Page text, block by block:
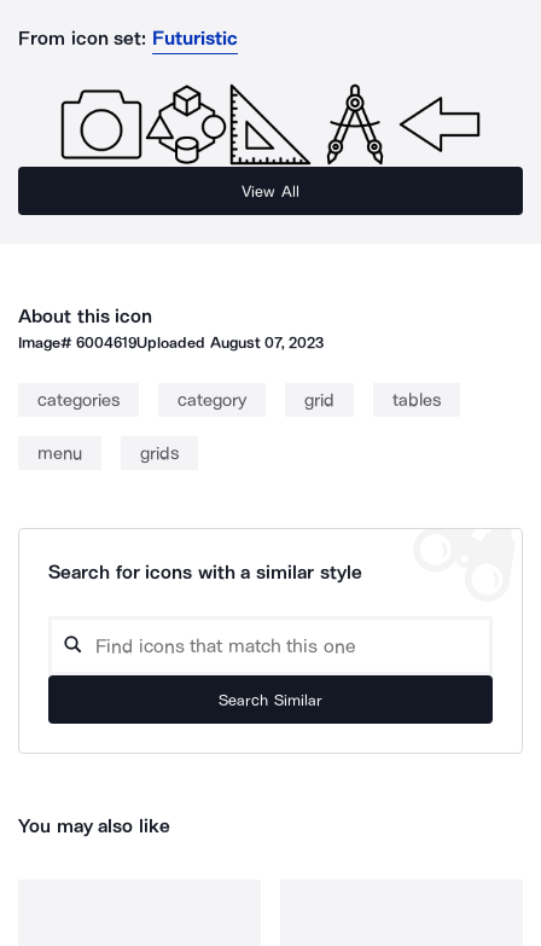
From icon set: Futuristic
View All
About this icon
Image#6004619Uploaded August 07, 2023
categories category grid tables
menu grids
Search for icons with a similar style
Search Similar
You may also like